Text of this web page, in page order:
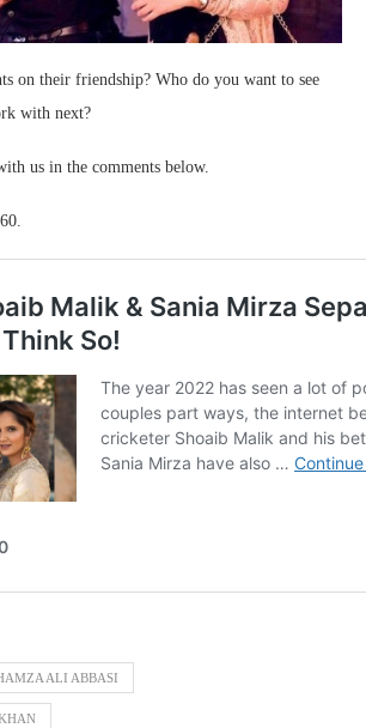
on their friendship? Who do you want to see
with next?
us in the comments below.
ALI ABBASI